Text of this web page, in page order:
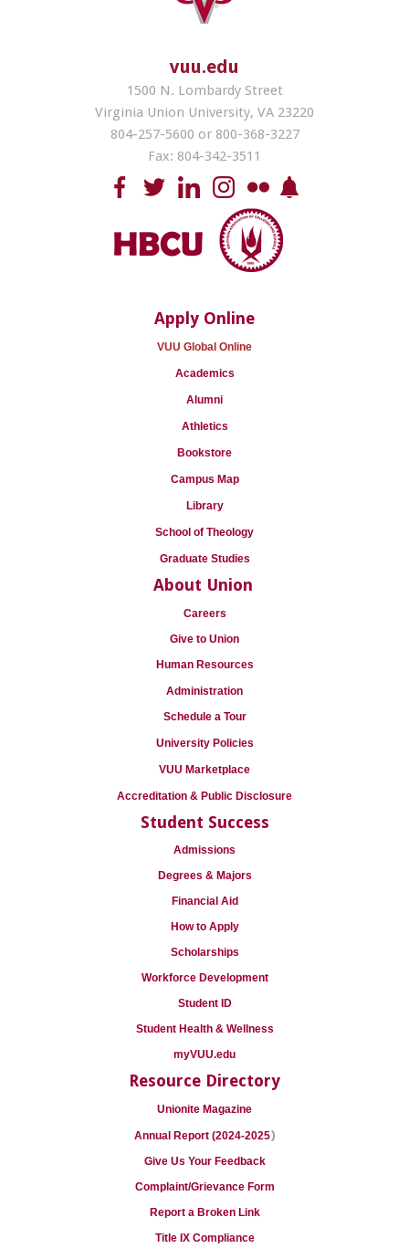
vuu.edu
1500 N. Lombardy Street
Virginia Union University, VA 23220
804-257-5600 or 800-368-3227
Fax: 804-342-3511
Apply Online
VUU Global Online
Academics
Alumni
Athletics
Bookstore
Campus Map
Library
School of Theology
Graduate Studies
About Union
Careers
Give to Union
Human Resources
Administration
Schedule a Tour
University Policies
VUU Marketplace
Accreditation & Public Disclosure
Student Success
Admissions
Degrees & Majors
Financial Aid
How to Apply
Scholarships
Workforce Development
Student ID
Student Health & Wellness
myVUU.edu
Resource Directory
Unionite Magazine
Annual Report (2024-2025)
Give Us Your Feedback
Complaint/Grievance Form
Report a Broken Link
Title IX Compliance